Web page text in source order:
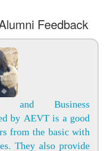
Feedback
and Business
by AEVT is a good
from the basic with
They also provide